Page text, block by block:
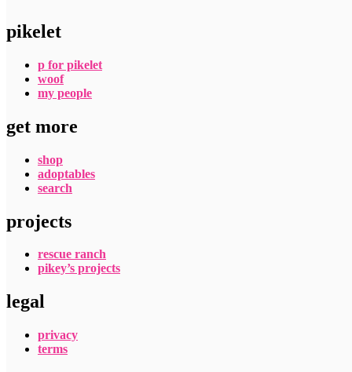
pikelet
p for pikelet
woof
my people
get more
shop
adoptables
search
projects
rescue ranch
pikey’s projects
legal
privacy
terms